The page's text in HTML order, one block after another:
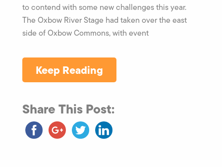
to contend with some new challenges this year.
The Oxbow River Stage had taken over the east
side of Oxbow Commons, with event
Keep Reading
Share This Post: